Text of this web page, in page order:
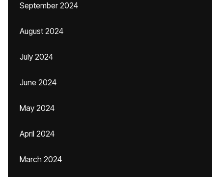
September 2024
August 2024
July 2024
June 2024
May 2024
April 2024
March 2024